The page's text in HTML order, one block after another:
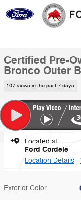
Skip to main content
Certified 2021 Ford
Certified Pre-
Bronco Outer
107 views in the past 7 days
Located at
Ford Cordele
Location Details
Exterior Color